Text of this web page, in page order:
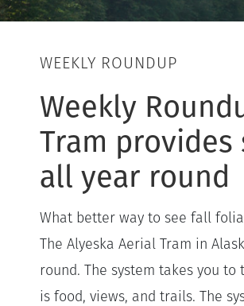
WEEKLY ROUNDUP
Weekly
Tram
all year round
What better way to see fall
The Alyeska Aerial Tram in
round. The system takes you
is food, views, and trails. The